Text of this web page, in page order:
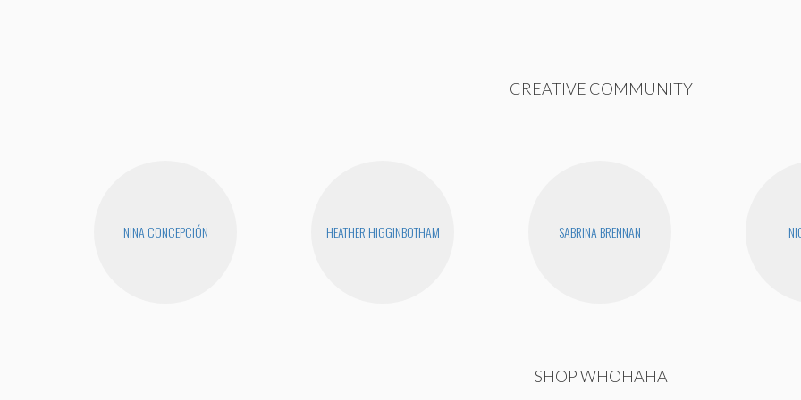
CREATIVE COMMUNITY
NINA CONCEPCIÓN HEATHER HIGGINBOTHAM SABRINA BRENNAN
SHOP WHOHAHA